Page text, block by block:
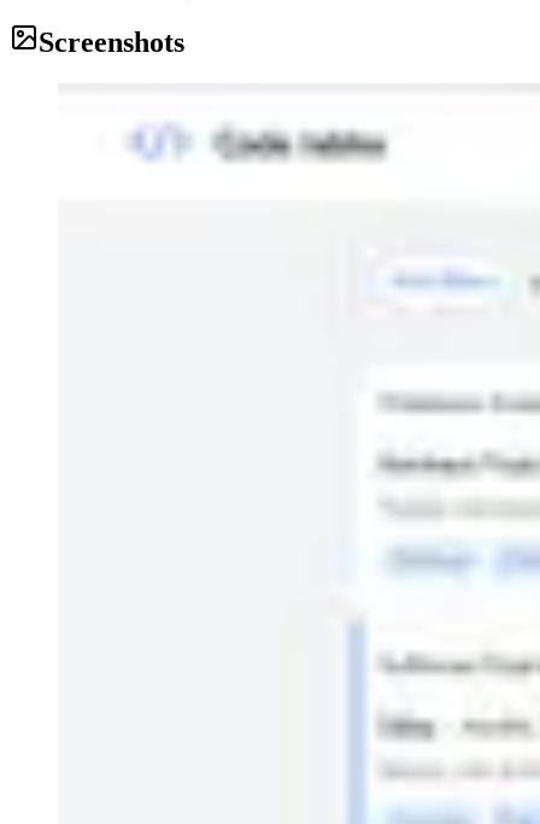
Screenshots